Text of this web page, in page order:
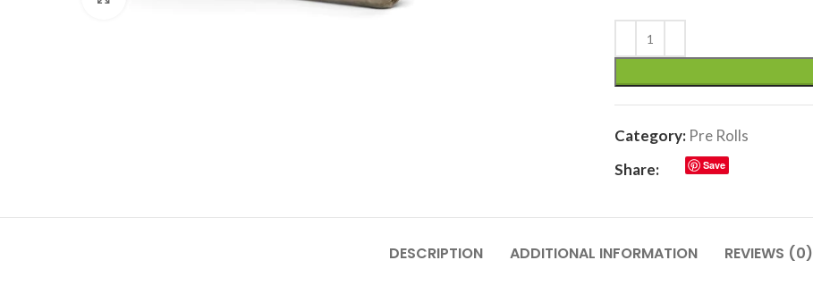
Category: Pre Rolls
Share:
Save
DESCRIPTION ADDITIONAL INFORMATION REVIEWS (0)